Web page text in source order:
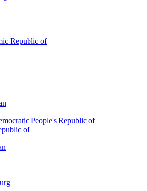
Republic of
People's Republic of
of